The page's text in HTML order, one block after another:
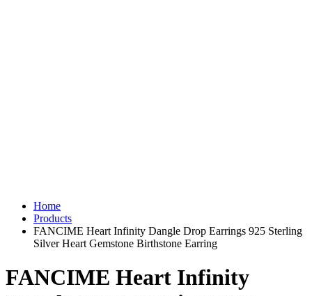
Home
Products
FANCIME Heart Infinity Dangle Drop Earrings 925 Sterling
Silver Heart Gemstone Birthstone Earring
FANCIME Heart Infinity